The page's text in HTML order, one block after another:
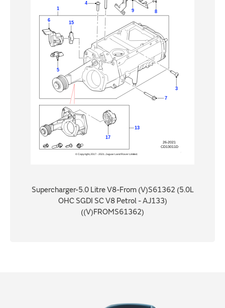
Supercharger-5.0 Litre V8-From (V)S61362 (5.0L
OHC SGDI SC V8 Petrol - AJ133)
((V)FROMS61362)